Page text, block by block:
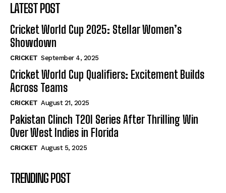
LATEST POST
Cricket World Cup 2025: Stellar Women’s
Showdown
CRICKET September 4, 2025
Cricket World Cup Qualifiers: Excitement Builds
Across Teams
CRICKET August 21, 2025
Pakistan Clinch T20I Series After Thrilling Win
Over West Indies in Florida
CRICKET August 5, 2025
TRENDING POST